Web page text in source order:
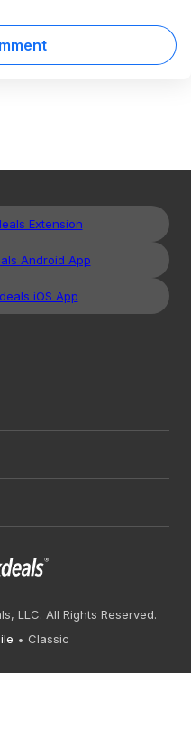
LLC. All Rights Reserved.
Classic